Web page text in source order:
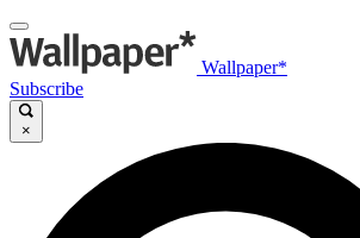
Wallpaper*
Subscribe
×